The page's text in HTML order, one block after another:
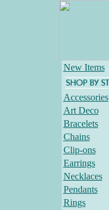
New Items
Accessories
Art Deco
Bracelets
Chains
Clip-ons
Earrings
Necklaces
Pendants
Rings